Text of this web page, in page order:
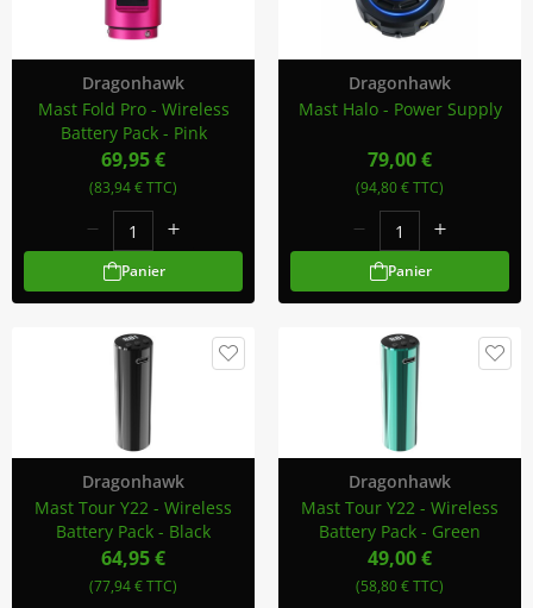
Dragonhawk
Mast Fold Pro - Wireless
Battery Pack - Pink
69,95 €
(83,94 € TTC)
Panier
Dragonhawk
Mast Halo - Power Supply
79,00 €
(94,80 € TTC)
Panier
Dragonhawk
Mast Tour Y22 - Wireless
Battery Pack - Black
64,95 €
(77,94 € TTC)
Dragonhawk
Mast Tour Y22 - Wireless
Battery Pack - Green
49,00 €
(58,80 € TTC)